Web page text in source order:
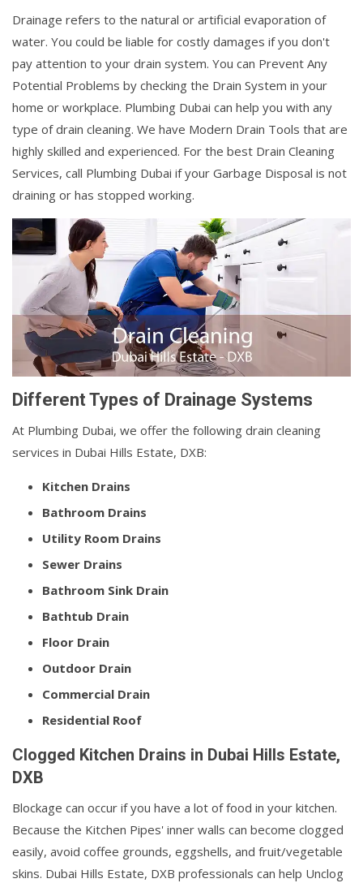
Drainage refers to the natural or artificial evaporation of
water. You could be liable for costly damages if you don't
pay attention to your drain system. You can Prevent Any
Potential Problems by checking the Drain System in your
home or workplace. Plumbing Dubai can help you with any
type of drain cleaning. We have Modern Drain Tools that are
highly skilled and experienced. For the best Drain Cleaning
Services, call Plumbing Dubai if your Garbage Disposal is not
draining or has stopped working.
Different Types of Drainage Systems
At Plumbing Dubai, we offer the following drain cleaning
services in Dubai Hills Estate, DXB:
Kitchen Drains
Bathroom Drains
Utility Room Drains
Sewer Drains
Bathroom Sink Drain
Bathtub Drain
Floor Drain
Outdoor Drain
Commercial Drain
Residential Roof
Clogged Kitchen Drains in Dubai Hills Estate,
DXB
Blockage can occur if you have a lot of food in your kitchen.
Because the Kitchen Pipes' inner walls can become clogged
easily, avoid coffee grounds, eggshells, and fruit/vegetable
skins. Dubai Hills Estate, DXB professionals can help Unclog